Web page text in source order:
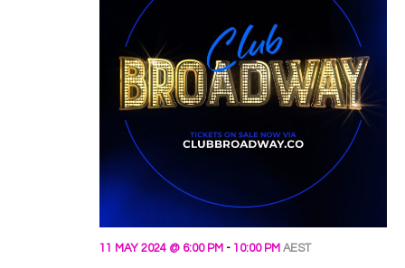
11 MAY 2024 @ 6:00 PM - 10:00 PM AEST